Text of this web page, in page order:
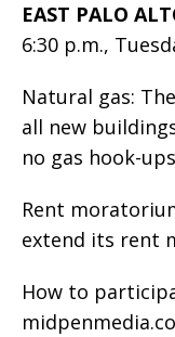
EAST PALO
6:30 p.m.,
Natural gas:
all new
no gas hook-
Rent
extend its rent
How to